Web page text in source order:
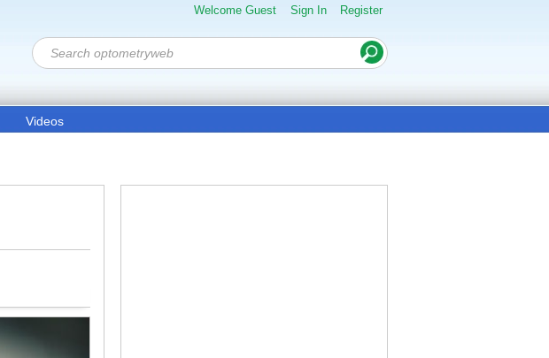
Welcome Guest Sign In Register
Videos